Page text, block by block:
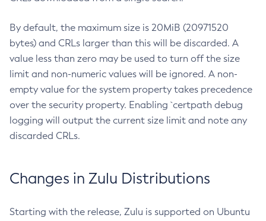
By default, the maximum size is 20MiB (20971520
bytes) and CRLs larger than this will be discarded. A
value less than zero may be used to turn off the size
limit and non-numeric values will be ignored. A non-
empty value for the system property takes precedence
over the security property. Enabling `certpath debug
logging will output the current size limit and note any
discarded CRLs.
Changes in Zulu Distributions
Starting with the release, Zulu is supported on Ubuntu